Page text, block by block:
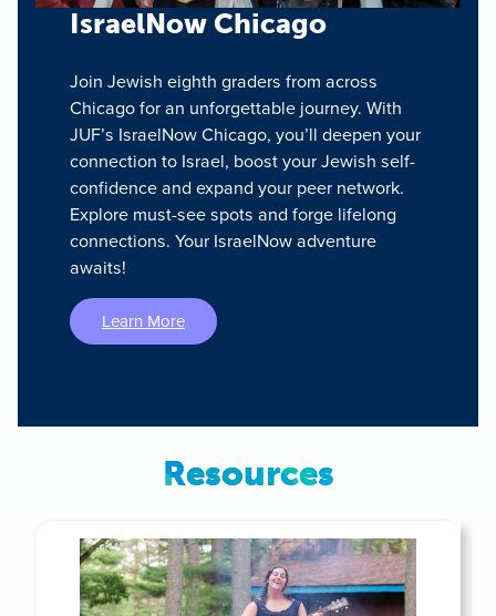
IsraelNow Chicago
Join Jewish eighth graders from across
Chicago for an unforgettable journey. With
JUF’s IsraelNow Chicago, you’ll deepen your
connection to Israel, boost your Jewish self-
confidence and expand your peer network.
Explore must-see spots and forge lifelong
connections. Your IsraelNow adventure
awaits!
Learn More
Resources